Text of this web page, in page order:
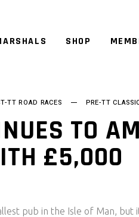
SHOP
TT ROAD RACES PRE-TT
TO
£5,000
pub in the Isle of Man, but